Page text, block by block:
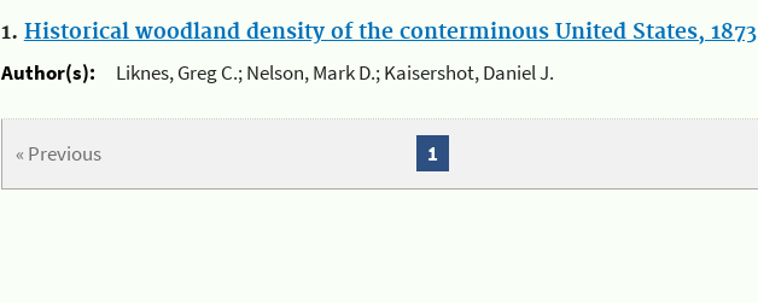
1. Historical woodland density of the conterminous United States, 1873
Author(s):
Liknes, Greg C.; Nelson, Mark D.; Kaisershot, Daniel J.
« Previous 1